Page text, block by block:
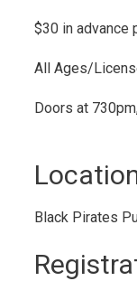
$30 in advance
All Ages/
Doors at
Black Pirates